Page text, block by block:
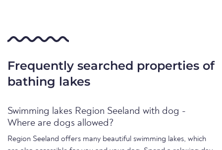
Frequently searched properties of
bathing lakes
Swimming lakes Region Seeland with dog -
Where are dogs allowed?
Region Seeland offers many beautiful swimming lakes, which